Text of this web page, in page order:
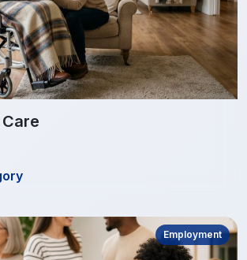
Employment